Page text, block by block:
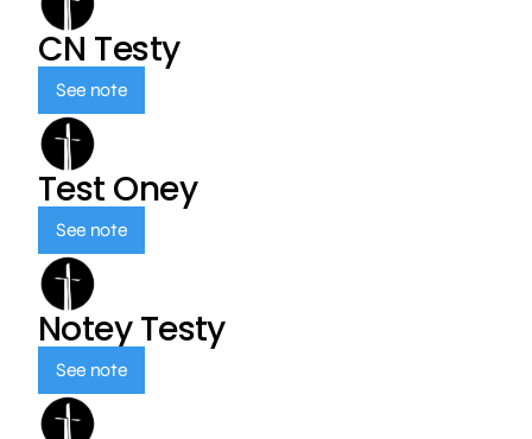
CN Testy
See note
Test Oney
See note
Notey Testy
See note